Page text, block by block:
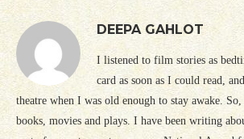
DEEPA GAHLOT
I listened to film stories as
card as soon as I could read,
theatre when I was old enough to stay awake.
books, movies and plays. I have been writing